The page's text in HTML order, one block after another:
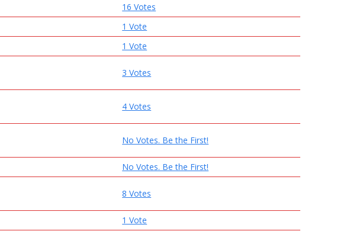
16 Votes
1 Vote
1 Vote
3 Votes
4 Votes
No Votes. Be the First!
No Votes. Be the First!
8 Votes
1 Vote